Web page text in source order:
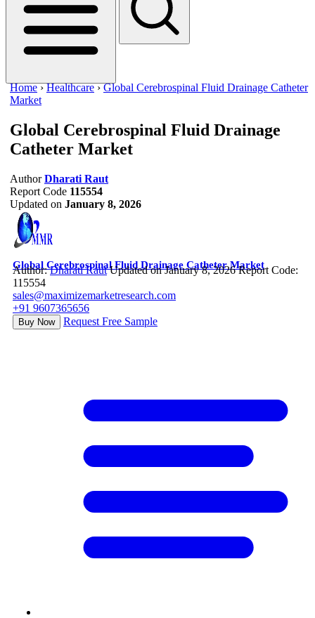
Home ›Healthcare ›Global Cerebrospinal Fluid Drainage Catheter
Market
Global Cerebrospinal Fluid Drainage
Catheter Market
Author Dharati Raut
Report Code 115554
Updated on January 8, 2026
Global Cerebrospinal Fluid Drainage Catheter Market
Author:Dharati Raut Updated on January 8, 2026 Report Code:
115554
sales@maximizemarketresearch.com
+91 9607365656
Buy Now Request Free Sample